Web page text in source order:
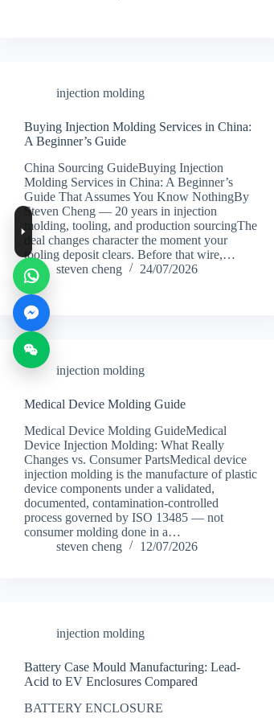
injection molding
Buying Injection Molding Services in China:
A Beginner’s Guide
China Sourcing GuideBuying Injection
Molding Services in China: A Beginner’s
Guide That Assumes You Know NothingBy
Steven Cheng — 20 years in injection
molding, tooling, and production sourcingThe
deal changes character the moment your
tooling deposit clears. Before that wire,…
steven cheng
24/07/2026
injection molding
Medical Device Molding Guide
Medical Device Molding GuideMedical
Device Injection Molding: What Really
Changes vs. Consumer PartsMedical device
injection molding is the manufacture of plastic
device components under a validated,
documented, contamination-controlled
process governed by ISO 13485 — not
consumer molding done in a…
steven cheng
12/07/2026
injection molding
Battery Case Mould Manufacturing: Lead-
Acid to EV Enclosures Compared
BATTERY ENCLOSURE